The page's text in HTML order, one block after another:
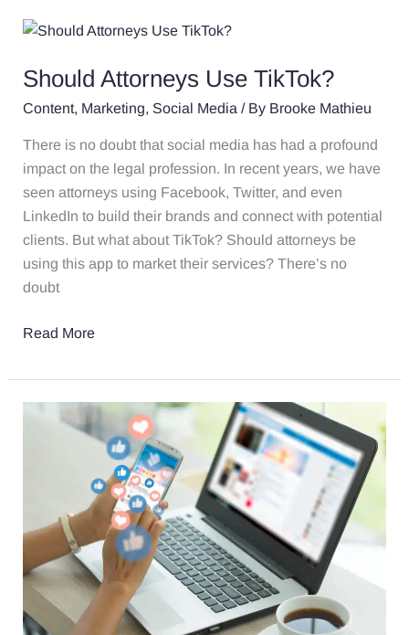
Should Attorneys Use TikTok?
Content, Marketing, Social Media / By Brooke Mathieu
There is no doubt that social media has had a profound
impact on the legal profession. In recent years, we have
seen attorneys using Facebook, Twitter, and even
LinkedIn to build their brands and connect with potential
clients. But what about TikTok? Should attorneys be
using this app to market their services? There’s no
doubt
Should
Use
TikTok?
Read More
2025:
What
to
Know
&